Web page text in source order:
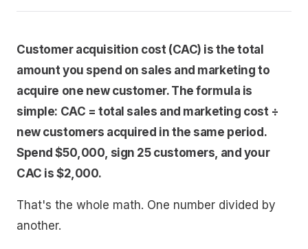
Customer acquisition cost (CAC) is the total
amount you spend on sales and marketing to
acquire one new customer. The formula is
simple: CAC = total sales and marketing cost ÷
new customers acquired in the same period.
Spend $50,000, sign 25 customers, and your
CAC is $2,000.
That's the whole math. One number divided by
another.